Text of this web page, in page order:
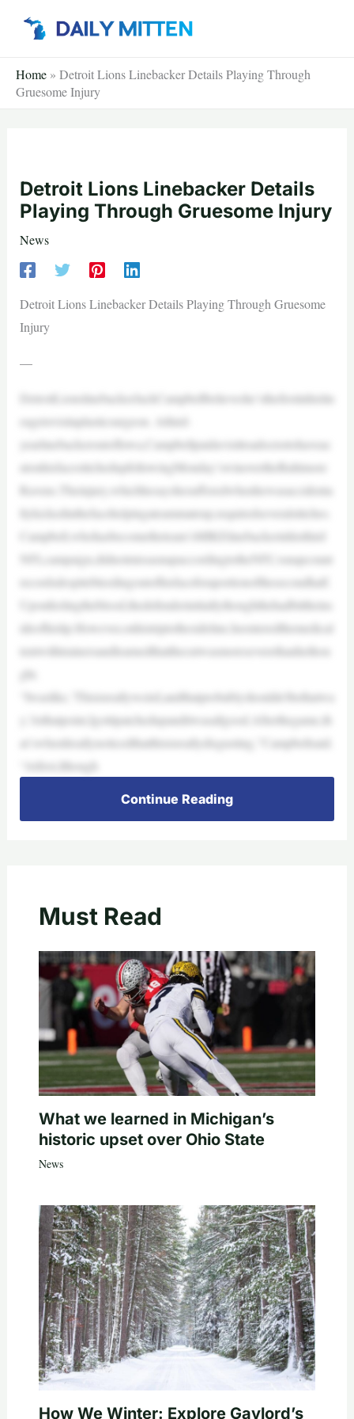
Home » Detroit Lions Linebacker Details Playing Through
Gruesome Injury
Detroit Lions Linebacker Details
Playing Through Gruesome Injury
News
Detroit Lions Linebacker Details Playing Through Gruesome
Injury
—
DetroitLionslinebackerJackCampbellbelieveshe’sthefirstinhislin
eagetovisitaplasticsurgeon. Athird-
yearlinebackeroutofIowa,Campbellpaidavisittoadoctortohaveac
utonhisfacestitchedupfollowingMonday’swinovertheBaltimore
Ravens.Theinjury,whichhesayshesufferedwhenhewasaccidenta
llykickedinthefacehelpingateammateup,requiredseveralstitches.
Campbell,whohasbecometheteam’sMIKElinebackerinhisthird
NFLcampaign,didnotmissasnapaccordingtotheNFL’ssnapcount
recordsdespitebleedingoutofhisfaceforaportionofthesecondhalf.
Uponfeelingtheblood,thedefenderinitiallythoughthehadbittheins
ideofhislip.However,onhistriptothesideline,heenteredthemedical
tentwithtrainersandlearnedthatthecutwasmoreseverethanhethou
ght.
“Iwaslike,‘Thisisreallyweird,andthatprobablyshouldn’tbethatwa
y.’Atthatpoint,Igotitpatchedupanditwasallgood.Afterthegame,th
at’swhenIreallynoticedthatthisisreallydisgusting,”Campbellsaid.
“Atfirst,Ithough
Continue Reading
Must Read
What we learned in Michigan’s
historic upset over Ohio State
News
How We Winter: Explore Gaylord’s